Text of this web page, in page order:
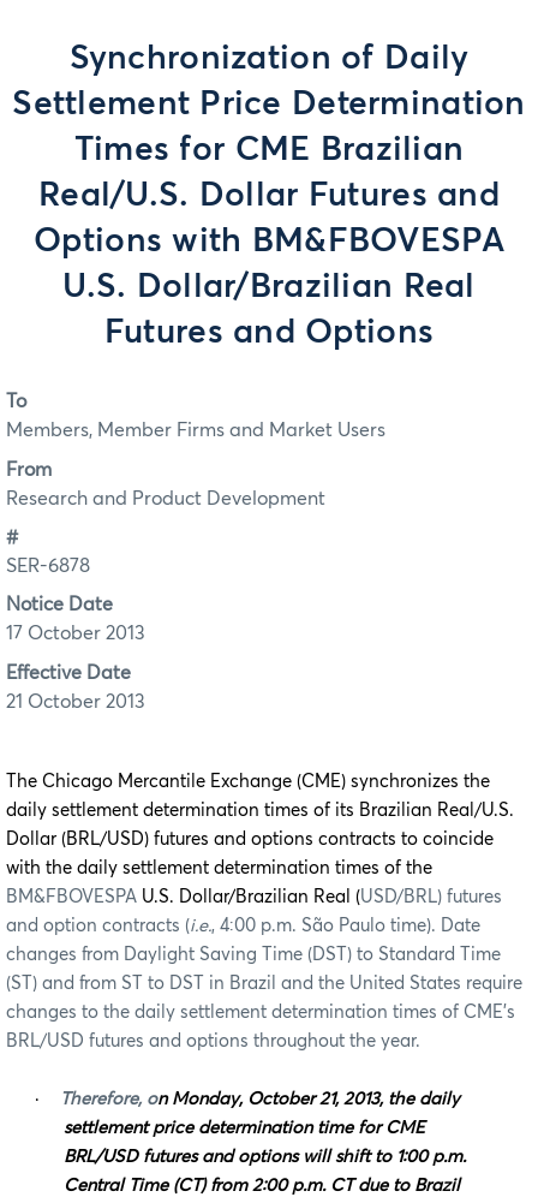
Synchronization of Daily
Settlement Price Determination
Times for CME Brazilian
Real/U.S. Dollar Futures and
Options with BM&FBOVESPA
U.S. Dollar/Brazilian Real
Futures and Options
To
Members, Member Firms and Market Users
From
Research and Product Development
#
SER-6878
Notice Date
17 October 2013
Effective Date
21 October 2013
The Chicago Mercantile Exchange (CME) synchronizes the
daily settlement determination times of its Brazilian Real/U.S.
Dollar (BRL/USD) futures and options contracts to coincide
with the daily settlement determination times of the
BM&FBOVESPA U.S. Dollar/Brazilian Real (USD/BRL) futures
and option contracts (i.e., 4:00 p.m. São Paulo time). Date
changes from Daylight Saving Time (DST) to Standard Time
(ST) and from ST to DST in Brazil and the United States require
changes to the daily settlement determination times of CME’s
BRL/USD futures and options throughout the year.
· Therefore, on Monday, October 21, 2013, the daily
settlement price determination time for CME
BRL/USD futures and options will shift to 1:00 p.m.
Central Time (CT) from 2:00 p.m. CT due to Brazil